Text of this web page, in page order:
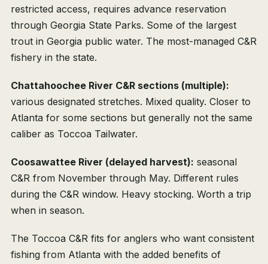
restricted access, requires advance reservation
through Georgia State Parks. Some of the largest
trout in Georgia public water. The most-managed C&R
fishery in the state.
Chattahoochee River C&R sections (multiple):
various designated stretches. Mixed quality. Closer to
Atlanta for some sections but generally not the same
caliber as Toccoa Tailwater.
Coosawattee River (delayed harvest): seasonal
C&R from November through May. Different rules
during the C&R window. Heavy stocking. Worth a trip
when in season.
The Toccoa C&R fits for anglers who want consistent
fishing from Atlanta with the added benefits of